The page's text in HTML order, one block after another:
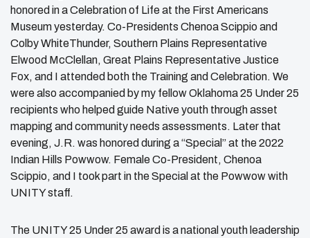
honored in a Celebration of Life at the First Americans
Museum yesterday. Co-Presidents Chenoa Scippio and
Colby WhiteThunder, Southern Plains Representative
Elwood McClellan, Great Plains Representative Justice
Fox, and I attended both the Training and Celebration. We
were also accompanied by my fellow Oklahoma 25 Under 25
recipients who helped guide Native youth through asset
mapping and community needs assessments. Later that
evening, J.R. was honored during a “Special” at the 2022
Indian Hills Powwow. Female Co-President, Chenoa
Scippio, and I took part in the Special at the Powwow with
UNITY staff.
The UNITY 25 Under 25 award is a national youth leadership